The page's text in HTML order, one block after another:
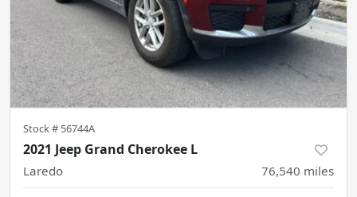
Stock # 56744A
2021 Jeep Grand Cherokee L
Laredo 76,540 miles